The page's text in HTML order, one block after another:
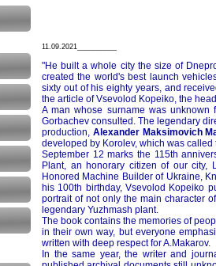
11.09.2021__________
"He built a whole city the size of
created the world's best launch
sixty out of his eighty years, and
the article of Vsevolod Kopeiko, the
A man whose surname was
Gorbachev consulted. The legendary
production, Alexander Maksimovich
developed by Korolev, which was called
September 12 marks the 115th
Plant, an honorary citizen of our city,
Honored Machine Builder of Ukraine,
his 100th birthday, Vsevolod Kopeiko
portrait of not only the main character
legendary Yuzhmash plant.
The book contains the memories of
in their own way, but everyone
written with deep respect for A.Makarov.
In the same year, the writer and